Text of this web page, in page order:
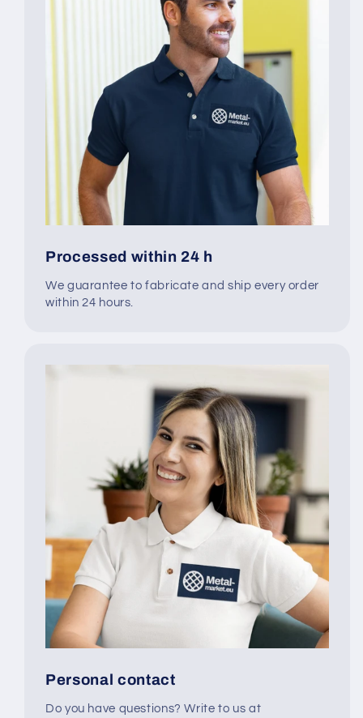
Processed within 24 h
We guarantee to fabricate and ship every order
within 24 hours.
Personal contact
Do you have questions? Write to us at